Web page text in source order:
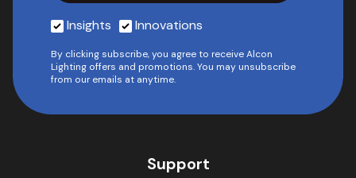
Insights Innovations
By clicking subscribe, you agree to receive Alcon
Lighting offers and promotions. You may unsubscribe
from our emails at anytime.
Support